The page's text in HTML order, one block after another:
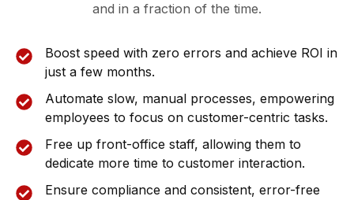
and in a fraction of the time.
Boost speed with zero errors and achieve ROI in
just a few months.
Automate slow, manual processes, empowering
employees to focus on customer-centric tasks.
Free up front-office staff, allowing them to
dedicate more time to customer interaction.
Ensure compliance and consistent, error-free